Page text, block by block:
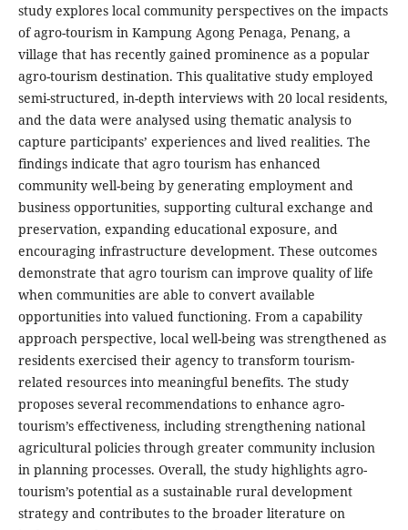
study explores local community perspectives on the impacts
of agro-tourism in Kampung Agong Penaga, Penang, a
village that has recently gained prominence as a popular
agro-tourism destination. This qualitative study employed
semi-structured, in-depth interviews with 20 local residents,
and the data were analysed using thematic analysis to
capture participants’ experiences and lived realities. The
findings indicate that agro tourism has enhanced
community well-being by generating employment and
business opportunities, supporting cultural exchange and
preservation, expanding educational exposure, and
encouraging infrastructure development. These outcomes
demonstrate that agro tourism can improve quality of life
when communities are able to convert available
opportunities into valued functioning. From a capability
approach perspective, local well-being was strengthened as
residents exercised their agency to transform tourism-
related resources into meaningful benefits. The study
proposes several recommendations to enhance agro-
tourism’s effectiveness, including strengthening national
agricultural policies through greater community inclusion
in planning processes. Overall, the study highlights agro-
tourism’s potential as a sustainable rural development
strategy and contributes to the broader literature on